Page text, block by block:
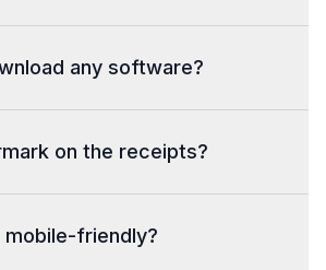
any software?
on the receipts?
mobile-friendly?